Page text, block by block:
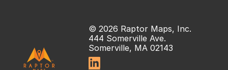
© 2026 Raptor Maps, Inc.
444 Somerville Ave.
Somerville, MA 02143
